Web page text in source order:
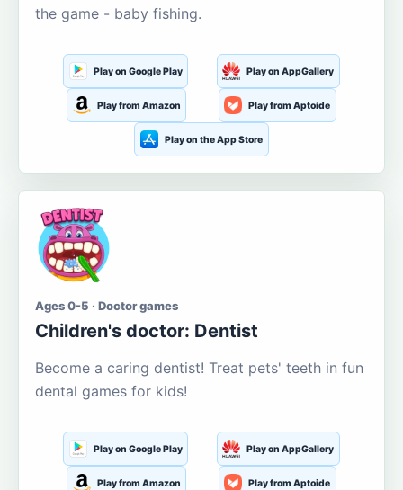
the game - baby fishing.
Play on Google Play Play on AppGallery
Play from Amazon Play from Aptoide
Play on the App Store
Ages 0-5 · Doctor games
Children's doctor: Dentist
Become a caring dentist! Treat pets' teeth in fun
dental games for kids!
Play on Google Play Play on AppGallery
Play from Amazon Play from Aptoide